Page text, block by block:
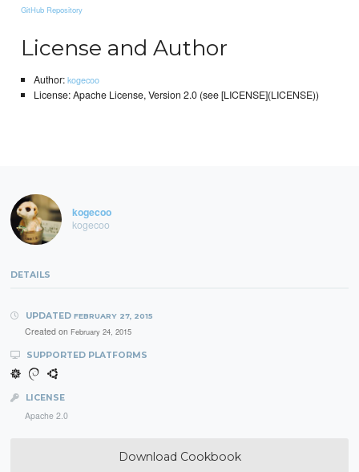
GitHub Repository
License and Author
Author:kogecoo
License: Apache License, Version 2.0 (see [LICENSE](LICENSE))
kogecoo
kogecoo
DETAILS
UPDATED FEBRUARY 27, 2015
Created on February 24, 2015
SUPPORTED PLATFORMS
LICENSE
Apache 2.0
Download Cookbook